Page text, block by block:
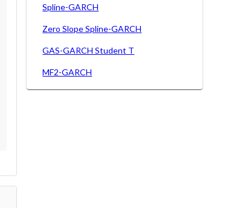
Spline-GARCH
Zero Slope Spline-GARCH
GAS-GARCH Student T
MF2-GARCH